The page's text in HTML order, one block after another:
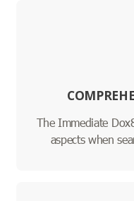
The Immediate
aspects when